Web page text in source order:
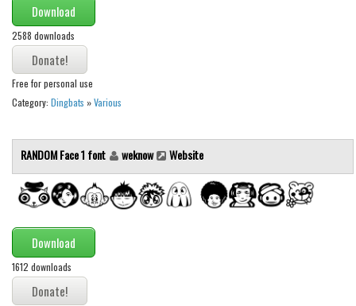
Brush
Calligraphy
Graffiti
Handwritten
School
Trash
Various
Techno
Sci-fi
Square
Various
Download
2588 downloads
Free for personal use
Category: Dingbats »Various
RANDOM Face 1 font weknow Website
Download
1612 downloads